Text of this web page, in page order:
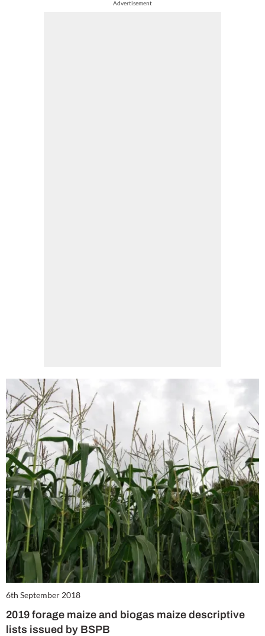
Advertisement
6th September 2018
2019 forage maize and biogas maize descriptive
lists issued by BSPB